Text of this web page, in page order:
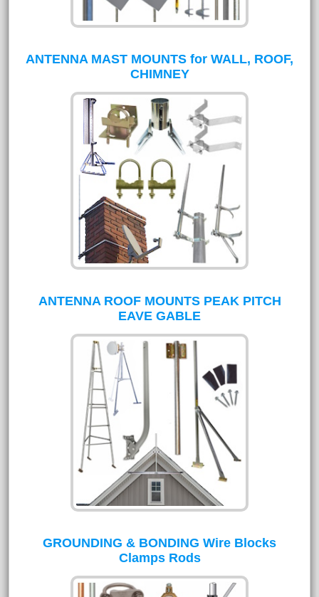
ANTENNA MAST MOUNTS for WALL, ROOF,
CHIMNEY
ANTENNA ROOF MOUNTS PEAK PITCH
EAVE GABLE
GROUNDING & BONDING Wire Blocks
Clamps Rods